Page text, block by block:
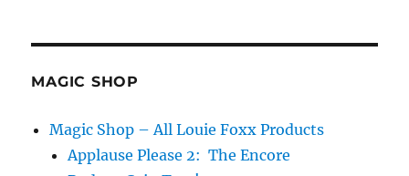
MAGIC SHOP
Magic Shop – All Louie Foxx Products
Applause Please 2: The Encore